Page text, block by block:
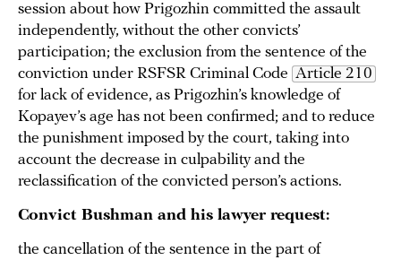
session about how Prigozhin committed the assault
independently, without the other convicts’
participation; the exclusion from the sentence of the
conviction under RSFSR Criminal Code Article 210
for lack of evidence, as Prigozhin’s knowledge of
Kopayev’s age has not been confirmed; and to reduce
the punishment imposed by the court, taking into
account the decrease in culpability and the
reclassification of the convicted person’s actions.
Convict Bushman and his lawyer request:
the cancellation of the sentence in the part of